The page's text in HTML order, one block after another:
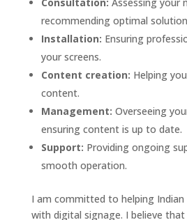
recommending optimal
Installation: Ensuring
your screens.
Content creation: Helping
content.
Management: Overseeing
ensuring content is up to date.
Support: Providing ongoing
smooth operation.
I am committed to helping Indian
with digital signage. I believe